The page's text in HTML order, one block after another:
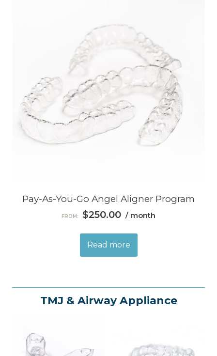
Pay-As-You-Go Angel Aligner Program
FROM: $250.00 / month
Read more
TMJ & Airway Appliance